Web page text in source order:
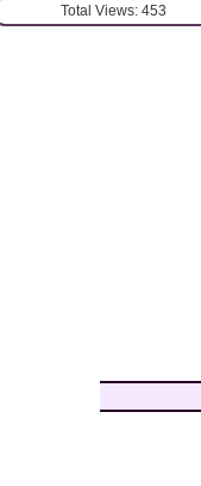
Total Views: 453